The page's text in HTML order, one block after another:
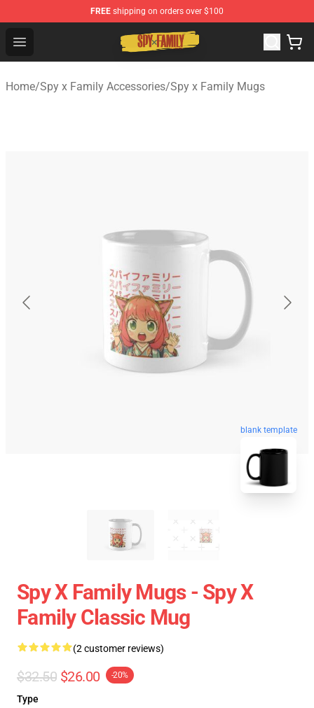
FREE shipping on orders over $100
Open menu
Spy × Family Store - Official Spy × Family Merchandise
Home/Spy x Family Accessories/Spy x Family Mugs
blank template
Spy X Family Mugs - Spy X
Family Classic Mug
(2 customer reviews)
$32.50 $26.00 -20%
Type